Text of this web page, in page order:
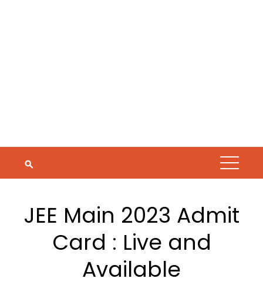
JEE Main 2023 Admit
Card : Live and
Available